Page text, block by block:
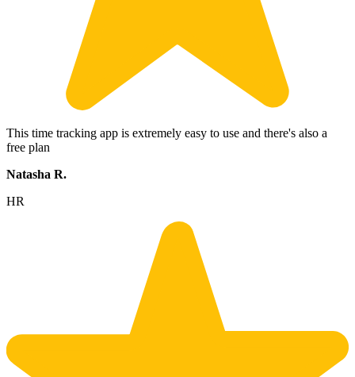
This time tracking app is extremely easy to use and there's also a
free plan
Natasha R.
HR